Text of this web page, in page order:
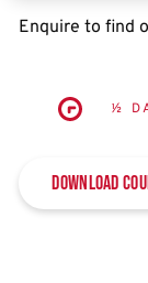
Enquire to find
½
Download